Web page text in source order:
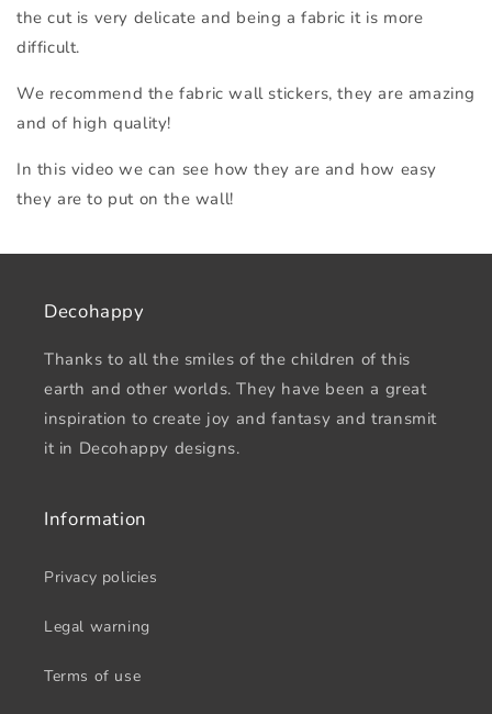
the cut is very delicate and being a fabric it is more
difficult.
We recommend the fabric wall stickers, they are amazing
and of high quality!
In this video we can see how they are and how easy
they are to put on the wall!
Decohappy
Thanks to all the smiles of the children of this
earth and other worlds. They have been a great
inspiration to create joy and fantasy and transmit
it in Decohappy designs.
Information
Privacy policies
Legal warning
Terms of use